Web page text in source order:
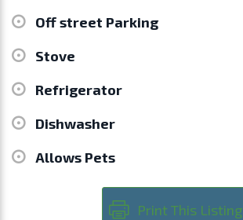
Off street Parking
Stove
Refrigerator
Dishwasher
Allows Pets
Print This Listing